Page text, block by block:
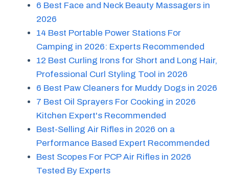
6 Best Face and Neck Beauty Massagers in
2026
14 Best Portable Power Stations For
Camping in 2026: Experts Recommended
12 Best Curling Irons for Short and Long Hair,
Professional Curl Styling Tool in 2026
6 Best Paw Cleaners for Muddy Dogs in 2026
7 Best Oil Sprayers For Cooking in 2026
Kitchen Expert's Recommended
Best-Selling Air Rifles in 2026 on a
Performance Based Expert Recommended
Best Scopes For PCP Air Rifles in 2026
Tested By Experts